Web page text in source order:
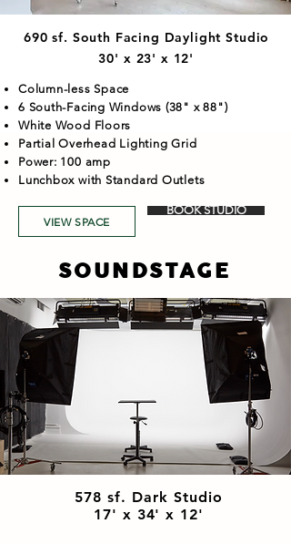
690 sf. South Facing Daylight Studio
30' x 23' x 12'
Column-less Space
6 South-Facing Windows (38" x 88")
White Wood Floors
Partial Overhead Lighting Grid
Power: 100 amp
Lunchbox with Standard Outlets
VIEW SPACE
BOOK STUDIO
SOUNDSTAGE
578 sf. Dark Studio
17' x 34' x 12'